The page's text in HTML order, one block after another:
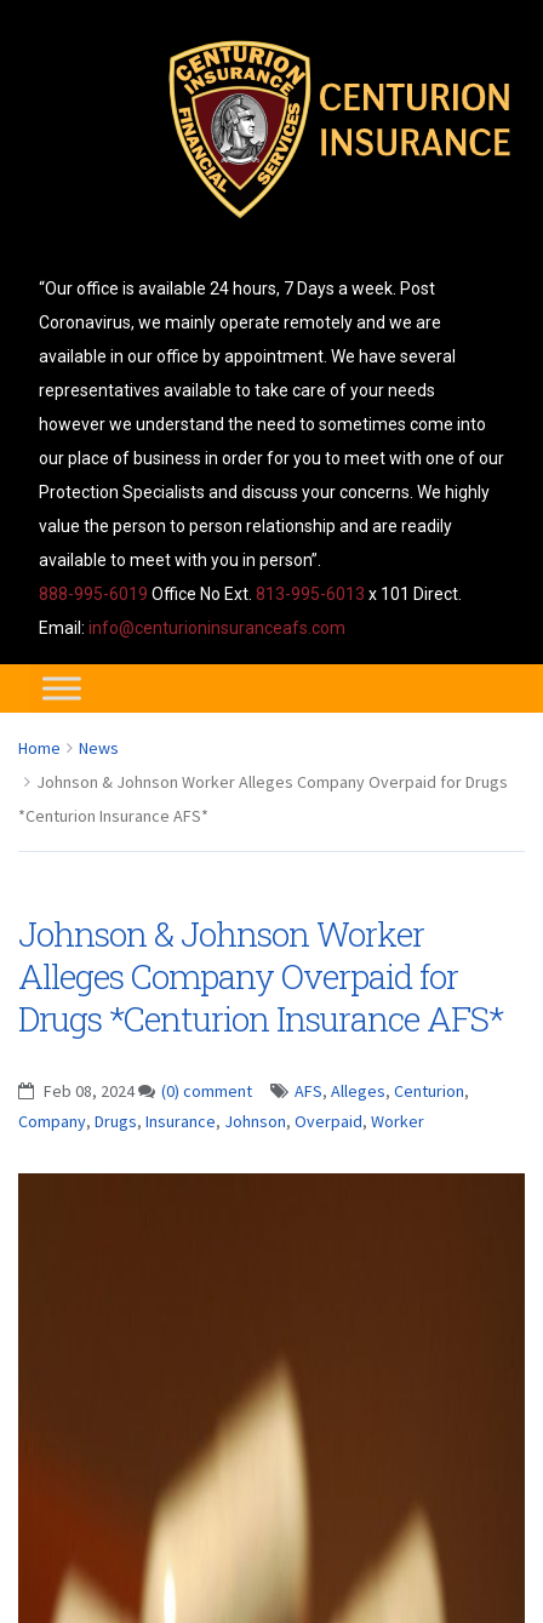
“Our office is available 24 hours, 7 Days a week. Post
Coronavirus, we mainly operate remotely and we are
available in our office by appointment. We have several
representatives available to take care of your needs
however we understand the need to sometimes come into
our place of business in order for you to meet with one of our
Protection Specialists and discuss your concerns. We highly
value the person to person relationship and are readily
available to meet with you in person”.
888-995-6019 Office No Ext. 813-995-6013 x 101 Direct.
Email: info@centurioninsuranceafs.com
Home
News
Johnson & Johnson Worker Alleges Company Overpaid for Drugs
*Centurion Insurance AFS*
Johnson & Johnson Worker
Alleges Company Overpaid for
Drugs *Centurion Insurance AFS*
Feb 08, 2024 (0) comment AFS, Alleges, Centurion,
Company, Drugs, Insurance, Johnson, Overpaid, Worker